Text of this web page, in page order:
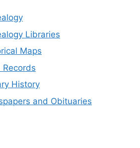
Libraries
Maps
Records
History
and Obituaries